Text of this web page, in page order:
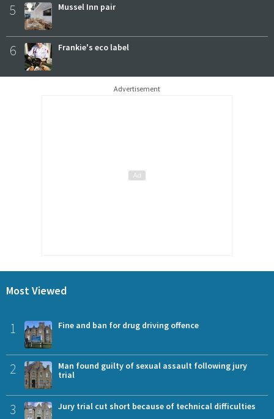
5 Mussel Inn pair
6 Frankie's eco label
Advertisement
Most Viewed
1 Fine and ban for drug driving offence
2
Man found guilty of sexual assault following jury
trial
3 Jury trial cut short because of technical difficulties